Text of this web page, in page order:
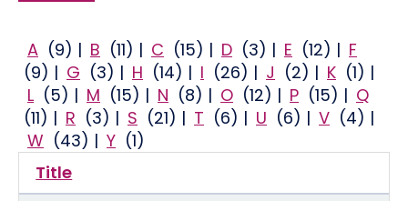
A (9) | B (11) | C (15) | D (3) | E (12) | F
(9) | G (3) | H (14) | I (26) | J (2) | K (1) |
L (5) | M (15) | N (8) | O (12) | P (15) | Q
(11) | R (3) | S (21) | T (6) | U (6) | V (4) |
W (43) | Y (1)
Title